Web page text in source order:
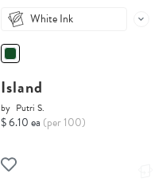
White Ink
Island
by Putri S.
$ 6.10 ea (per 100)